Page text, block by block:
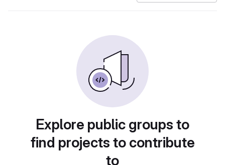
Explore public groups to
find projects to contribute
to